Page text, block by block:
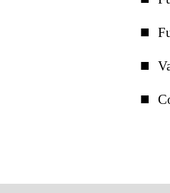
■
■
■